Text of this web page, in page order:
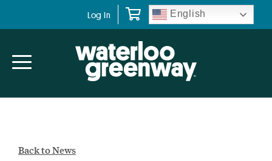
navigation
content
Log In English
Back to News